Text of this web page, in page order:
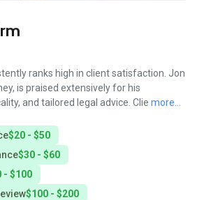
ranks high in client satisfaction. Jon
is praised extensively for his
and tailored legal advice. Clie more...
$20 - $50
$30 - $60
- $100
$100 - $200